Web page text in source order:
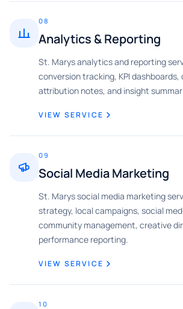
08
Analytics & Reporting
St. Marys analytics and reporting
conversion tracking, KPI
attribution notes, and insight
VIEW SERVICE
09
Social Media Marketing
St. Marys social media marketing
strategy, local campaigns, social
community management, creative
performance reporting.
VIEW SERVICE
10